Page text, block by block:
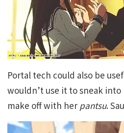
Portal tech could also be
wouldn’t use it to sneak into
make off with her pantsu.